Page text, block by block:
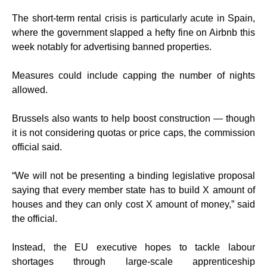
The short-term rental crisis is particularly acute in Spain,
where the government slapped a hefty fine on Airbnb this
week notably for advertising banned properties.
Measures could include capping the number of nights
allowed.
Brussels also wants to help boost construction — though
it is not considering quotas or price caps, the commission
official said.
“We will not be presenting a binding legislative proposal
saying that every member state has to build X amount of
houses and they can only cost X amount of money,” said
the official.
Instead, the EU executive hopes to tackle labour
shortages through large-scale apprenticeship